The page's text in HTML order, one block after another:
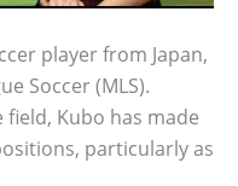
player from Japan,
Soccer (MLS).
Kubo has made
particularly as